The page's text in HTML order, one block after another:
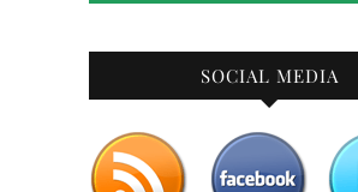
SOCIAL MEDIA